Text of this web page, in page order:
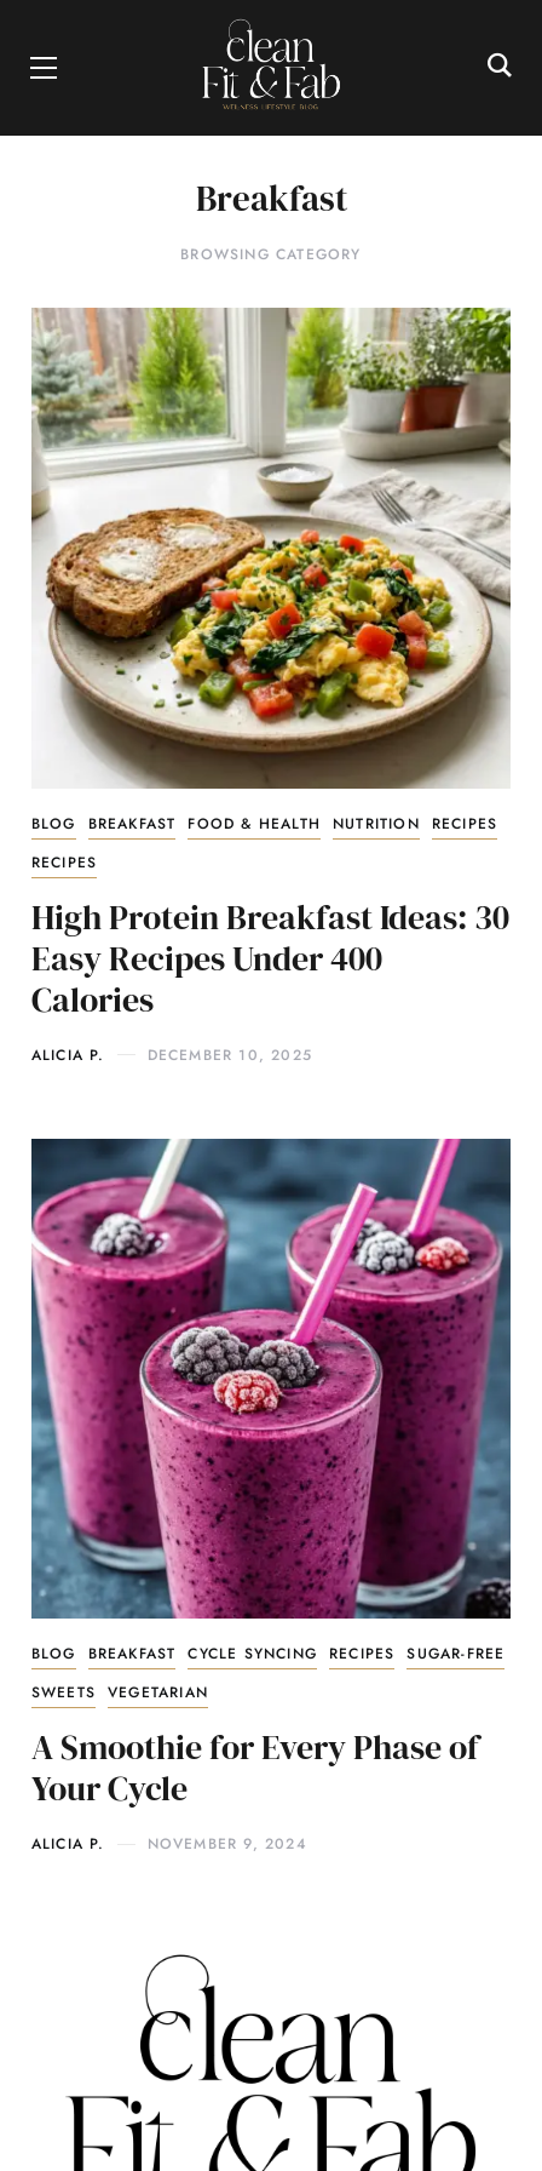
Breakfast
BROWSING CATEGORY
BLOG BREAKFAST FOOD & HEALTH NUTRITION
RECIPES
RECIPES
High Protein Breakfast Ideas: 30
Easy Recipes Under 400
Calories
ALICIA P. DECEMBER 10, 2025
BLOG BREAKFAST CYCLE SYNCING RECIPES
SUGAR-FREE
SWEETS
VEGETARIAN
A Smoothie for Every Phase of
Your Cycle
ALICIA P. NOVEMBER 9, 2024